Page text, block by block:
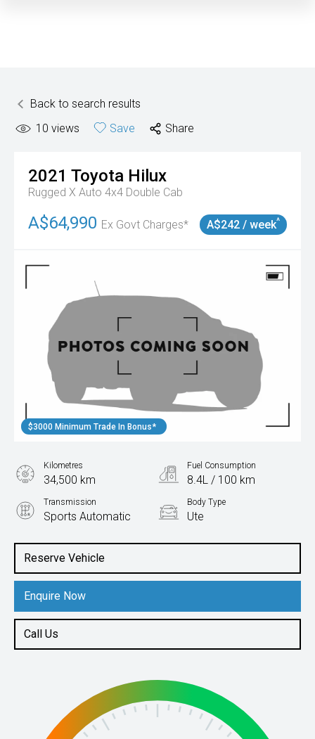
Back to search results
10 views Save Share
2021 Toyota Hilux
Rugged X Auto 4x4 Double Cab
A$64,990 Ex Govt Charges* A$242 / week^
$3000 Minimum Trade In Bonus*
Reserve Vehicle
Enquire Now
Call Us
Kilometres
34,500 km
Fuel Consumption
8.4L / 100 km
Transmission
Sports Automatic
Body Type
Ute
2.8L Diesel